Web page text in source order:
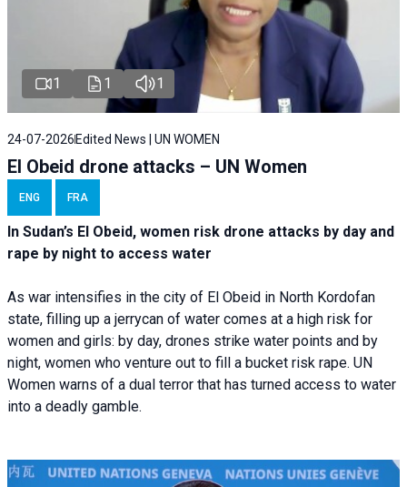
1 1 1
24-07-2026Edited News | UN WOMEN
El Obeid drone attacks – UN Women
ENG FRA
In Sudan’s El Obeid, women risk drone attacks by day and
rape by night to access water
As war intensifies in the city of El Obeid in North Kordofan
state, filling up a jerrycan of water comes at a high risk for
women and girls: by day, drones strike water points and by
night, women who venture out to fill a bucket risk rape. UN
Women warns of a dual terror that has turned access to water
into a deadly gamble.